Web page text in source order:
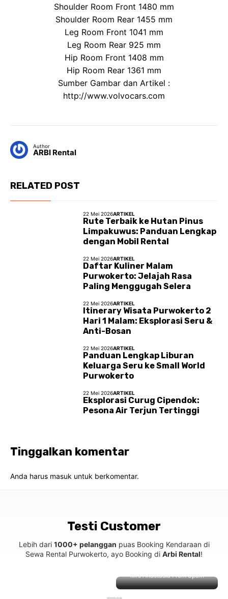
Shoulder Room Front 1480 mm
Shoulder Room Rear 1455 mm
Leg Room Front 1041 mm
Leg Room Rear 925 mm
Hip Room Front 1408 mm
Hip Room Rear 1361 mm
Sumber Gambar dan Artikel :
http://www.volvocars.com
Author
ARBI Rental
RELATED POST
22 Mei 2026ARTIKEL
Rute Terbaik ke Hutan Pinus
Limpakuwus: Panduan Lengkap
dengan Mobil Rental
22 Mei 2026ARTIKEL
Daftar Kuliner Malam
Purwokerto: Jelajah Rasa
Paling Menggugah Selera
22 Mei 2026ARTIKEL
Itinerary Wisata Purwokerto 2
Hari 1 Malam: Eksplorasi Seru &
Anti-Bosan
22 Mei 2026ARTIKEL
Panduan Lengkap Liburan
Keluarga Seru ke Small World
Purwokerto
22 Mei 2026ARTIKEL
Eksplorasi Curug Cipendok:
Pesona Air Terjun Tertinggi
Tinggalkan komentar
Anda harus masuk untuk berkomentar.
Testi Customer
Lebih dari 1000+ pelanggan puas Booking Kendaraan di
Sewa Rental Purwokerto, ayo Booking di Arbi Rental!
Mrs Anastasia From Spain